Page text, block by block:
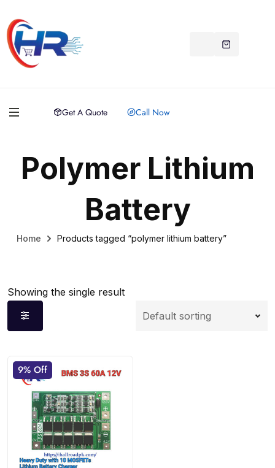
Get A Quote Call Now
Polymer Lithium
Battery
Home Products tagged “polymer lithium battery”
Showing the single result
9% Off